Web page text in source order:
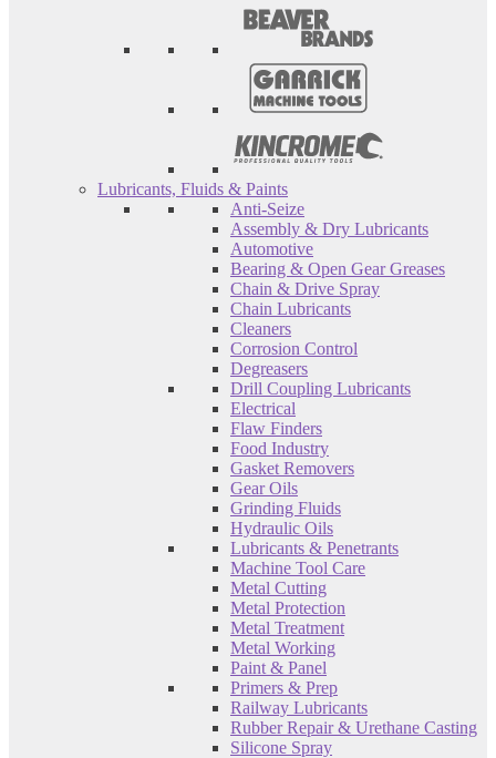
Lubricants, Fluids & Paints
Anti-Seize
Assembly & Dry Lubricants
Automotive
Bearing & Open Gear Greases
Chain & Drive Spray
Chain Lubricants
Cleaners
Corrosion Control
Degreasers
Drill Coupling Lubricants
Electrical
Flaw Finders
Food Industry
Gasket Removers
Gear Oils
Grinding Fluids
Hydraulic Oils
Lubricants & Penetrants
Machine Tool Care
Metal Cutting
Metal Protection
Metal Treatment
Metal Working
Paint & Panel
Primers & Prep
Railway Lubricants
Rubber Repair & Urethane Casting
Silicone Spray